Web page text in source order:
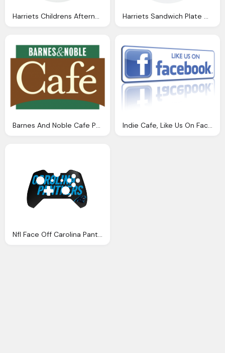
Harriets Childrens Afternoon Tea Plate Harriets Cafe Harriets Sandwich Plate Harriets Cafe Tearooms
Barnes And Noble Cafe Png Logo Indie Cafe, Like Us On Facebook Png Logo
Nfl Face Off Carolina Panthers Basic Face Plate Png Logo